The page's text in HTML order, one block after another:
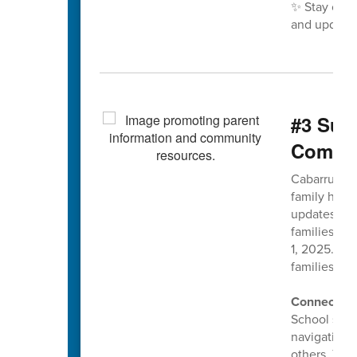
✨ Stay
and
#3
Cabarrus
family has
updates to
families
1, 2025.
families
Connect
School
navigating